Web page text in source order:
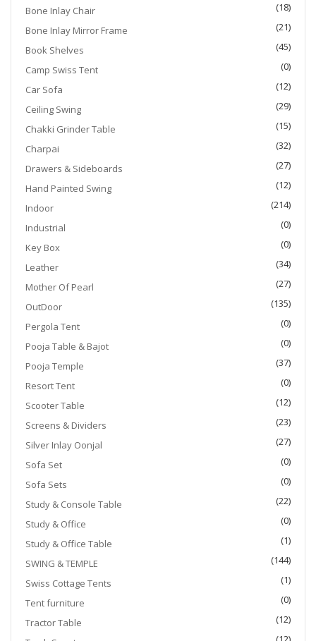
Bone Inlay Chair
(18)
Bone Inlay Mirror Frame
(21)
Book Shelves
(45)
Camp Swiss Tent
(0)
Car Sofa
(12)
Ceiling Swing
(29)
Chakki Grinder Table
(15)
Charpai
(32)
Drawers & Sideboards
(27)
Hand Painted Swing
(12)
Indoor
(214)
Industrial
(0)
Key Box
(0)
Leather
(34)
Mother Of Pearl
(27)
OutDoor
(135)
Pergola Tent
(0)
Pooja Table & Bajot
(0)
Pooja Temple
(37)
Resort Tent
(0)
Scooter Table
(12)
Screens & Dividers
(23)
Silver Inlay Oonjal
(27)
Sofa Set
(0)
Sofa Sets
(0)
Study & Console Table
(22)
Study & Office
(0)
Study & Office Table
(1)
SWING & TEMPLE
(144)
Swiss Cottage Tents
(1)
Tent furniture
(0)
Tractor Table
(12)